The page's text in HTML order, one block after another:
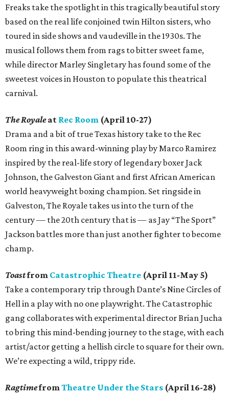
Freaks take the spotlight in this tragically beautiful story
based on the real life conjoined twin Hilton sisters, who
toured in side shows and vaudeville in the 1930s. The
musical follows them from rags to bitter sweet fame,
while director Marley Singletary has found some of the
sweetest voices in Houston to populate this theatrical
carnival.
The Royaleat Rec Room (April 10-27)
Drama and a bit of true Texas history take to the Rec
Room ring in this award-winning play by Marco Ramirez
inspired by the real-life story of legendary boxer Jack
Johnson, the Galveston Giant and first African American
world heavyweight boxing champion. Set ringside in
Galveston, The Royale takes us into the turn of the
century — the 20th century that is — as Jay “The Sport”
Jackson battles more than just another fighter to become
champ.
Toastfrom Catastrophic Theatre (April 11-May 5)
Take a contemporary trip through Dante’s Nine Circles of
Hell in a play with no one playwright. The Catastrophic
gang collaborates with experimental director Brian Jucha
to bring this mind-bending journey to the stage, with each
artist/actor getting a hellish circle to square for their own.
We’re expecting a wild, trippy ride.
RagtimefromTheatre Under the Stars (April 16-28)